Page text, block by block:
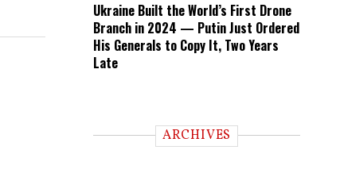
Ukraine Built the World’s First Drone
Branch in 2024 — Putin Just Ordered
His Generals to Copy It, Two Years
Late
ARCHIVES